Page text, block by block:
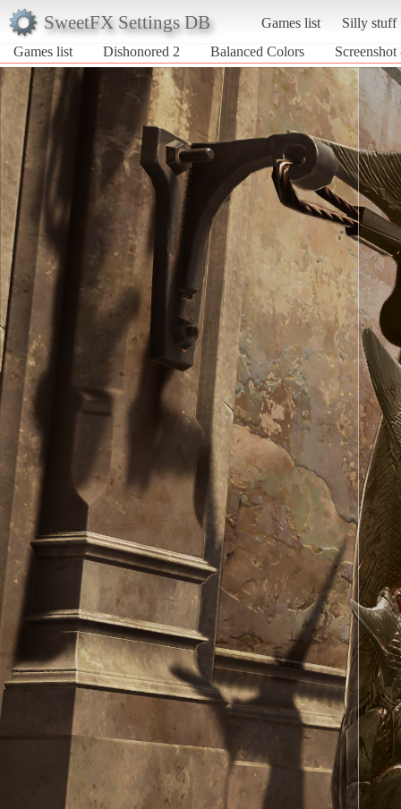
SweetFX Settings DB Games list
Silly stuff
Games list
Dishonored 2 Balanced Colors